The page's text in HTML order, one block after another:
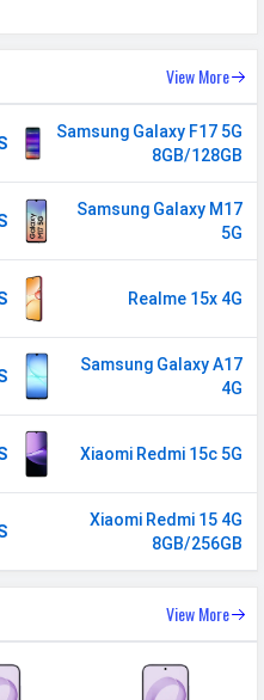
a/b/g/n/ac) 5GHz
A-GPS, Glonass
device, USB charging
View More
Samsung Galaxy F17 5G
8GB/128GB
Samsung Galaxy M17
5G
Realme 15x 4G
Samsung Galaxy A17
4G
Xiaomi Redmi 15c 5G
Xiaomi Redmi 15 4G
8GB/256GB
View More